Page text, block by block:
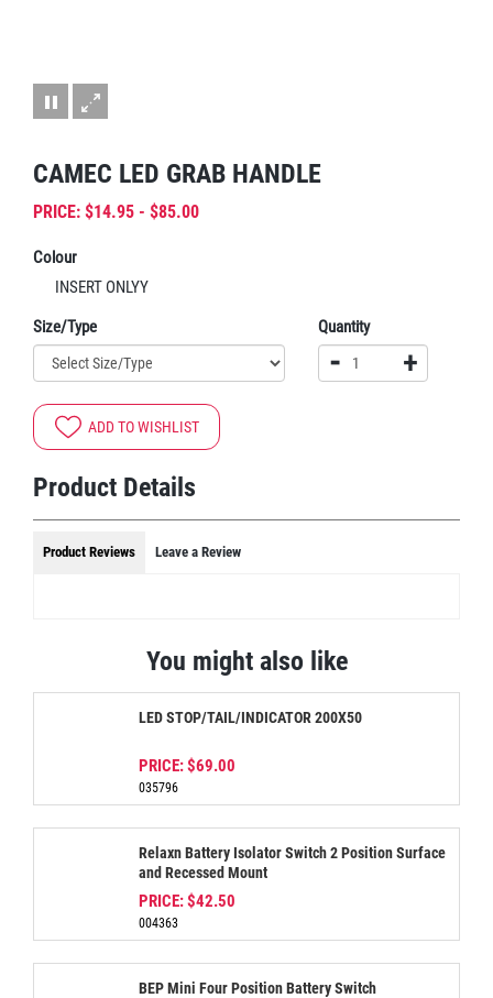
CAMEC LED GRAB HANDLE
PRICE: $14.95 - $85.00
Colour
INSERT ONLYY
Size/Type
Quantity
- +
ADD TO WISHLIST
Product Details
Product Reviews Leave a Review
You might also like
LED STOP/TAIL/INDICATOR 200X50
PRICE:$69.00
035796
Relaxn Battery Isolator Switch 2 Position Surface
and Recessed Mount
PRICE:$42.50
004363
BEP Mini Four Position Battery Switch